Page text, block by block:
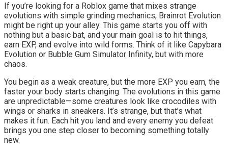
If you’re looking for a Roblox game that mixes strange
evolutions with simple grinding mechanics, Brainrot Evolution
might be right up your alley. This game starts you off with
nothing but a basic bat, and your main goal is to hit things,
earn EXP, and evolve into wild forms. Think of it like Capybara
Evolution or Bubble Gum Simulator Infinity, but with more
chaos.
You begin as a weak creature, but the more EXP you earn, the
faster your body starts changing. The evolutions in this game
are unpredictable—some creatures look like crocodiles with
wings or sharks in sneakers. It’s strange, but that’s what
makes it fun. Each hit you land and every enemy you defeat
brings you one step closer to becoming something totally
new.